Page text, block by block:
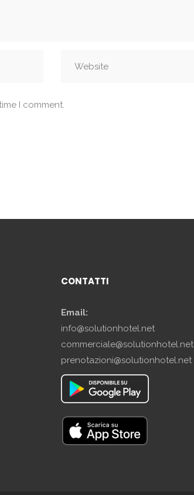
I comment.
CONTATTI
Email:
info@solutionhotel.net
commerciale@solutionhotel.net
prenotazioni@solutionhotel.net